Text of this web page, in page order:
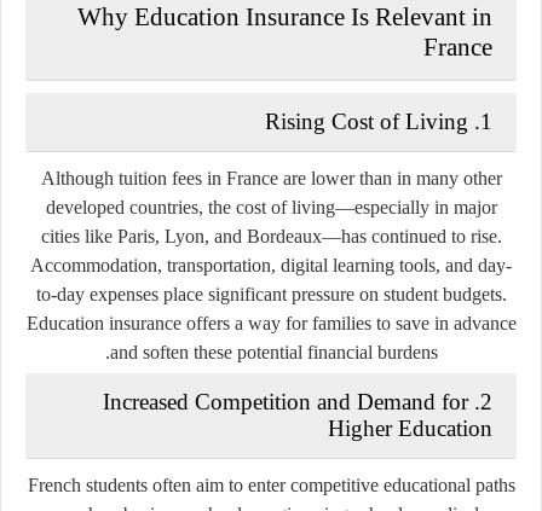
Why Education Insurance Is Relevant in
France
1. Rising Cost of Living
Although tuition fees in France are lower than in many other
developed countries, the cost of living—especially in major
cities like Paris, Lyon, and Bordeaux—has continued to rise.
Accommodation, transportation, digital learning tools, and day-
to-day expenses place significant pressure on student budgets.
Education insurance offers a way for families to save in advance
and soften these potential financial burdens.
2. Increased Competition and Demand for
Higher Education
French students often aim to enter competitive educational paths